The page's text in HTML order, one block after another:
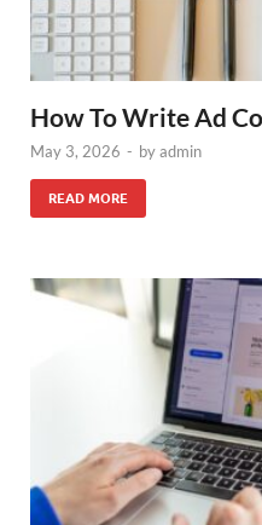
How To Write Ad
May 3, 2026 - byadmin
READ MORE